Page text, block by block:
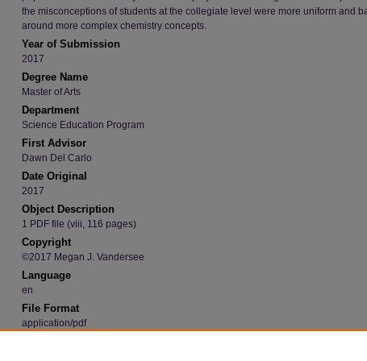
the misconceptions of students at the collegiate level were more uniform and
around more complex chemistry concepts.
Year of Submission
2017
Degree Name
Master of Arts
Department
Science Education Program
First Advisor
Dawn Del Carlo
Date Original
2017
Object Description
1 PDF file (viii, 116 pages)
Copyright
©2017 Megan J. Vandersee
Language
en
File Format
application/pdf